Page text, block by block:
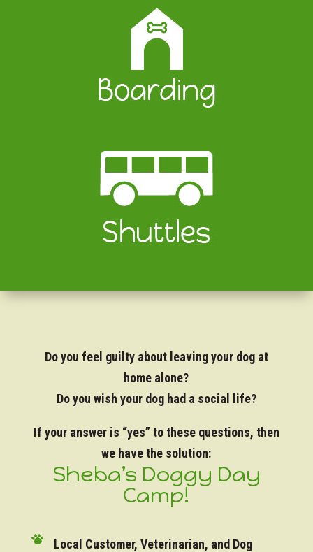
Do you feel guilty about leaving your dog at
home alone?
Do you wish your dog had a social life?
If your answer is “yes” to these questions, then
we have the solution:
Sheba’s Doggy Day
Camp!
Local Customer, Veterinarian, and Dog